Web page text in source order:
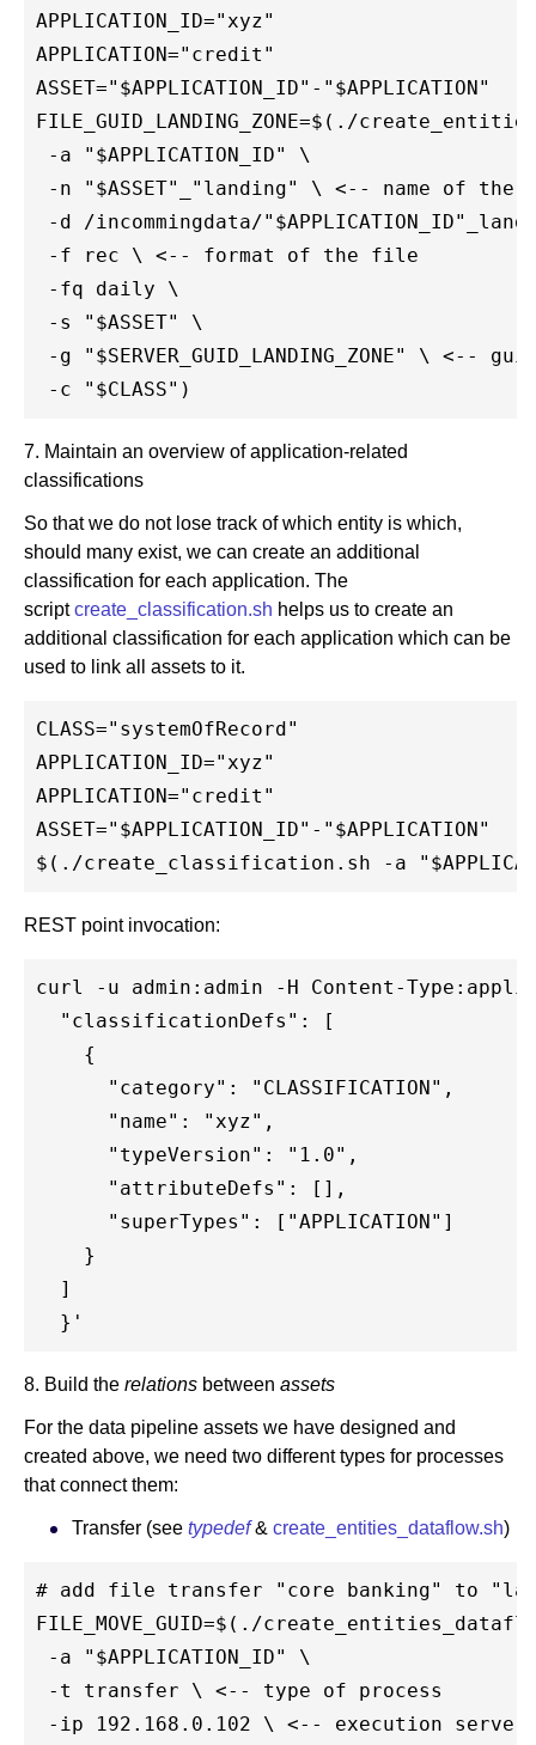
APPLICATION_ID="xyz"
APPLICATION="credit"
ASSET="$APPLICATION_ID"-"$APPLICATION"
FILE_GUID_LANDING_ZONE=$(./
-a "$APPLICATION_ID" \
-n "$ASSET"_"landing" \ <-- name of
-d /incommingdata/
-f rec \ <-- format of the file
-fq daily \
-s "$ASSET" \
-g "$SERVER_GUID_LANDING_ZONE" \ <--
7. Maintain an overview of application-related
classifications
So that we do not lose track of which entity is which,
should many exist, we can create an additional
classification for each application. The
scriptcreate_classification.sh helps us to create an
additional classification for each application which can be
used to link all assets to it.
CLASS="systemOfRecord"
APPLICATION_ID="xyz"
APPLICATION="credit"
ASSET="$APPLICATION_ID"-"$APPLICATION"
REST point invocation:
curl -u admin:admin -H Content-
  "classificationDefs": [
    {
      "category": "CLASSIFICATION",
      "name": "xyz",
      "typeVersion": "1.0",
      "attributeDefs": [],
      "superTypes": ["APPLICATION"]
    }
  ]
8. Build the relations between assets
For the data pipeline assets we have designed and
created above, we need two different types for processes
that connect them:
Transfer (see typedef& create_entities_dataflow.sh)
# add file transfer "core banking" to
FILE_MOVE_GUID=$(./
-a "$APPLICATION_ID" \
-t transfer \ <-- type of process
-ip 192.168.0.102 \ <-- execution server